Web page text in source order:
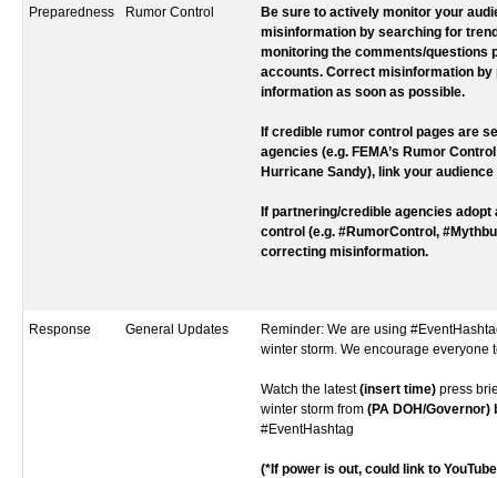
Preparedness Rumor Control
Be sure to actively monitor your
misinformation by searching for
monitoring the comments/questions
accounts. Correct misinformation
information as soon as possible.
If credible rumor control pages are
agencies (e.g. FEMA’s Rumor
Hurricane Sandy), link your audience
If partnering/credible agencies
control (e.g. #RumorControl,
correcting misinformation.
Response General Updates
Reminder: We are using
winter storm. We encourage everyone
Watch the latest(insert time) press
winter storm from (PA DOH/Governor)
#EventHashtag
(*If power is out, could link to